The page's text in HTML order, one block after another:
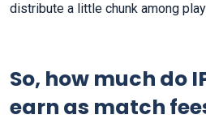
distribute a little chunk among
So, how much do
earn as match